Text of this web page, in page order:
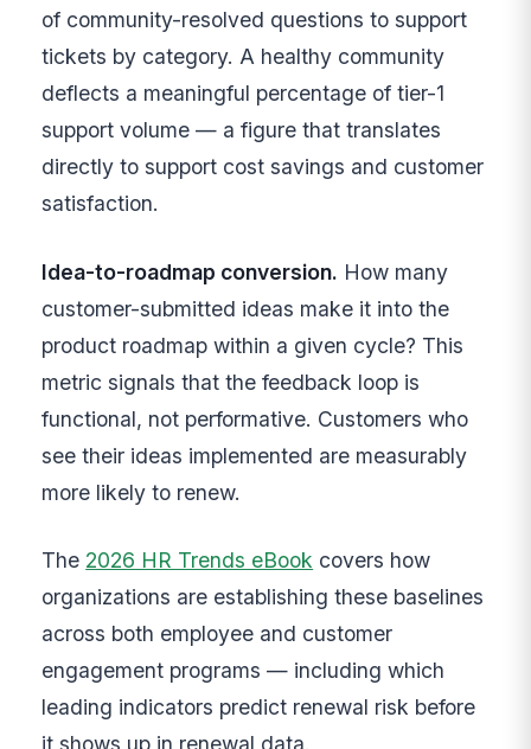
of community-resolved questions to support
tickets by category. A healthy community
deflects a meaningful percentage of tier-1
support volume — a figure that translates
directly to support cost savings and customer
satisfaction.
Idea-to-roadmap conversion. How many
customer-submitted ideas make it into the
product roadmap within a given cycle? This
metric signals that the feedback loop is
functional, not performative. Customers who
see their ideas implemented are measurably
more likely to renew.
The 2026 HR Trends eBook covers how
organizations are establishing these baselines
across both employee and customer
engagement programs — including which
leading indicators predict renewal risk before
it shows up in renewal data.